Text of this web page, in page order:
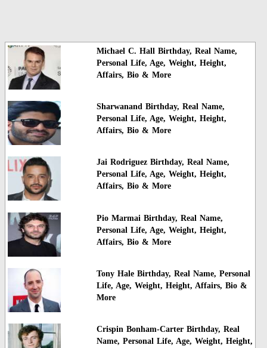
Michael C. Hall Birthday, Real Name,
Personal Life, Age, Weight, Height,
Affairs, Bio & More
Sharwanand Birthday, Real Name,
Personal Life, Age, Weight, Height,
Affairs, Bio & More
Jai Rodriguez Birthday, Real Name,
Personal Life, Age, Weight, Height,
Affairs, Bio & More
Pio Marmai Birthday, Real Name,
Personal Life, Age, Weight, Height,
Affairs, Bio & More
Tony Hale Birthday, Real Name, Personal
Life, Age, Weight, Height, Affairs, Bio &
More
Crispin Bonham-Carter Birthday, Real
Name, Personal Life, Age, Weight, Height,